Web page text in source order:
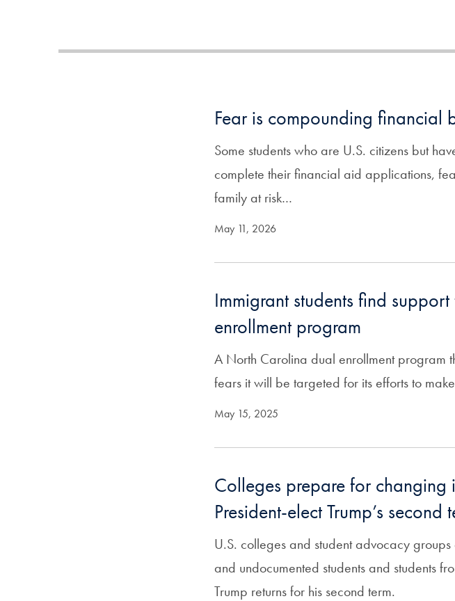
Fear is compounding financial
Some students who are U.S. citizens but
complete their financial aid applications,
family at risk…
May 11, 2026
Immigrant students find
enrollment program
A North Carolina dual enrollment program
fears it will be targeted for its efforts to
May 15, 2025
Colleges prepare for
President-elect Trump’s second
U.S. colleges and student advocacy
and undocumented students and students
Trump returns for his second term.